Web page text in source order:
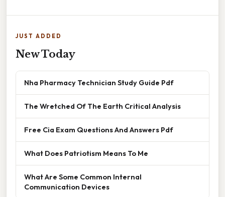
JUST ADDED
New Today
Nha Pharmacy Technician Study Guide Pdf
The Wretched Of The Earth Critical Analysis
Free Cia Exam Questions And Answers Pdf
What Does Patriotism Means To Me
What Are Some Common Internal
Communication Devices